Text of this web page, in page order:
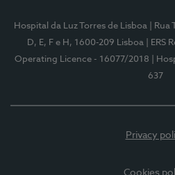
Hospital da Luz Torres de Lisboa
|
D, E, F e H, 1600-209 Lisboa
| ERS
Operating Licence - 16077/2018
|
637
Privacy
Cookies